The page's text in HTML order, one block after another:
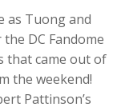
as Tuong and
DC Fandome
that came out of
the weekend!
Pattinson’s